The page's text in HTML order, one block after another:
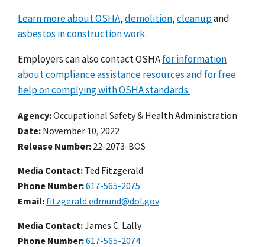
Learn more about OSHA,demolition,cleanupand
asbestos in construction work.
Employers can also contact OSHAfor information
about compliance assistance resources and for free
help on complying with OSHA standards.
Agency Occupational Safety & Health Administration
Date November 10, 2022
Release Number 22-2073-BOS
Media Contact: Ted Fitzgerald
Phone Number 617-565-2075
Email fitzgerald.edmund@dol.gov
Media Contact:James C. Lally
Phone Number 617-565-2074